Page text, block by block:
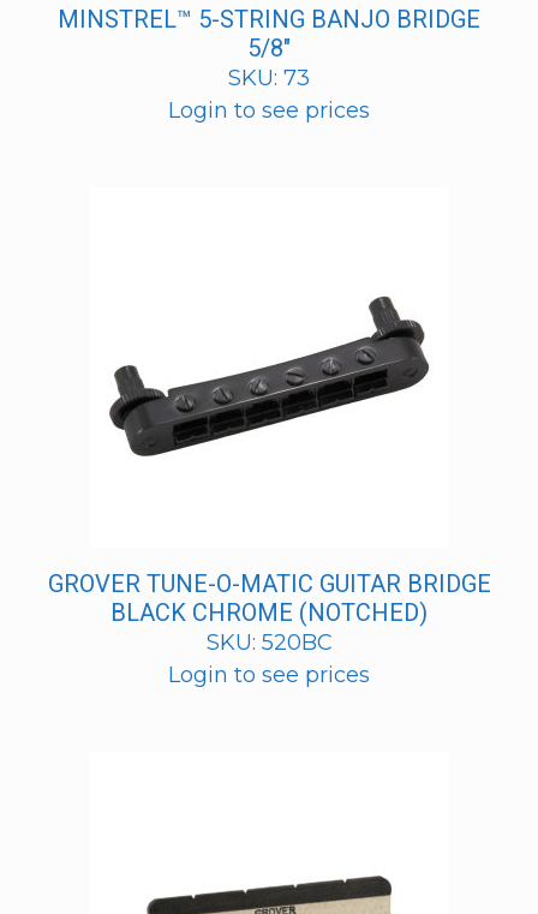
MINSTREL™ 5-STRING BANJO BRIDGE
5/8″
SKU: 73
Login to see prices
GROVER TUNE-O-MATIC GUITAR BRIDGE
BLACK CHROME (NOTCHED)
SKU: 520BC
Login to see prices